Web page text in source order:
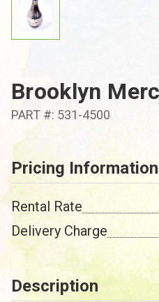
Brooklyn
PART #: 531-4500
Pricing Information
Rental Rate
Delivery Charge
Description